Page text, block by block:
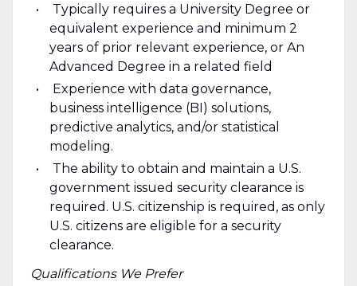
Typically requires a University Degree or
equivalent experience and minimum 2
years of prior relevant experience, or An
Advanced Degree in a related field
Experience with data governance,
business intelligence (BI) solutions,
predictive analytics, and/or statistical
modeling.
The ability to obtain and maintain a U.S.
government issued security clearance is
required. U.S. citizenship is required, as only
U.S. citizens are eligible for a security
clearance.
Qualifications We Prefer